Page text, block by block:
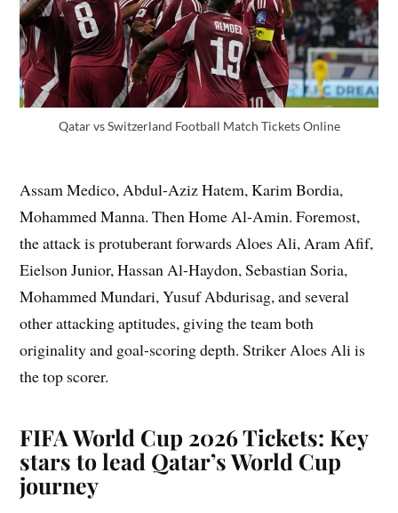
Qatar vs Switzerland Football Match Tickets Online
Assam Medico, Abdul-Aziz Hatem, Karim Bordia,
Mohammed Manna. Then Home Al-Amin. Foremost,
the attack is protuberant forwards Aloes Ali, Aram Afif,
Eielson Junior, Hassan Al-Haydon, Sebastian Soria,
Mohammed Mundari, Yusuf Abdurisag, and several
other attacking aptitudes, giving the team both
originality and goal-scoring depth. Striker Aloes Ali is
the top scorer.
FIFA World Cup 2026 Tickets: Key
stars to lead Qatar’s World Cup
journey